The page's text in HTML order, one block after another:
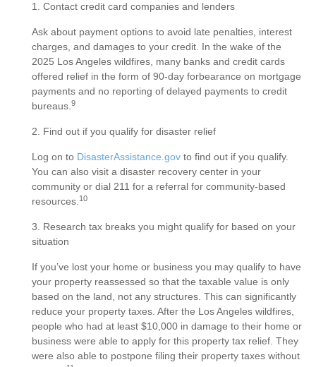
1. Contact credit card companies and lenders
Ask about payment options to avoid late penalties, interest
charges, and damages to your credit. In the wake of the
2025 Los Angeles wildfires, many banks and credit cards
offered relief in the form of 90-day forbearance on mortgage
payments and no reporting of delayed payments to credit
bureaus. 9
2. Find out if you qualify for disaster relief
Log on to DisasterAssistance.gov to find out if you qualify.
You can also visit a disaster recovery center in your
community or dial 211 for a referral for community-based
resources. 10
3. Research tax breaks you might qualify for based on your
situation
If you’ve lost your home or business you may qualify to have
your property reassessed so that the taxable value is only
based on the land, not any structures. This can significantly
reduce your property taxes. After the Los Angeles wildfires,
people who had at least $10,000 in damage to their home or
business were able to apply for this property tax relief. They
were also able to postpone filing their property taxes without